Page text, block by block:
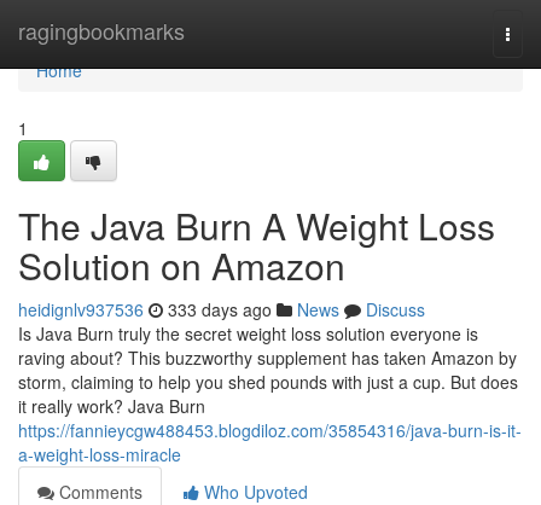
ragingbookmarks
Home
Home
1
The Java Burn A Weight Loss
Solution on Amazon
heidignlv937536 333 days ago News
Discuss
Is Java Burn truly the secret weight loss solution everyone is
raving about? This buzzworthy supplement has taken Amazon by
storm, claiming to help you shed pounds with just a cup. But does
it really work? Java Burn
https://fannieycgw488453.blogdiloz.com/35854316/java-burn-is-it-
a-weight-loss-miracle
Comments
Who Upvoted